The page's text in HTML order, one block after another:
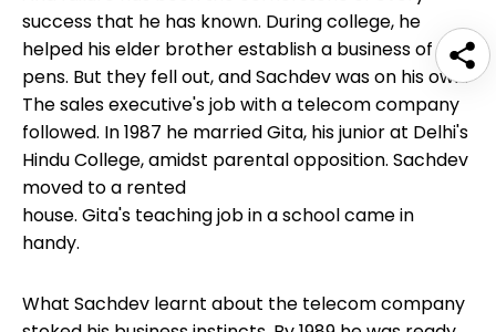
success that he has known. During college, he
helped his elder brother establish a business of
pens. But they fell out, and Sachdev was on his own.
The sales executive's job with a telecom company
followed. In 1987 he married Gita, his junior at Delhi's
Hindu College, amidst parental opposition. Sachdev
moved to a rented
house. Gita's teaching job in a school came in
handy.
What Sachdev learnt about the telecom company